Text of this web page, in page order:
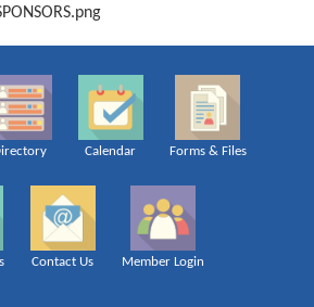
Calendar Forms & Files
Contact Us Member Login